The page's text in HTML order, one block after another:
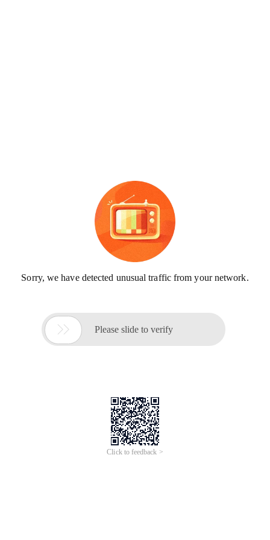
Sorry, we have detected unusual traffic from your network.
 Please slide to verify
Click to feedback >